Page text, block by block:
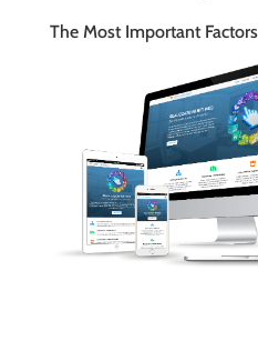
The Most Important